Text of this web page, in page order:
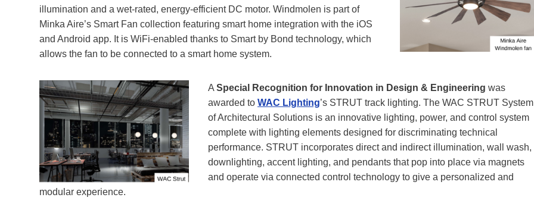
illumination and a wet-rated, energy-efficient DC motor. Windmolen is part of
Minka Aire’s Smart Fan collection featuring smart home integration with the iOS
and Android app. It is WiFi-enabled thanks to Smart by Bond technology, which
allows the fan to be connected to a smart home system.
A Special Recognition for Innovation in Design & Engineering was
awarded to WAC Lighting’s STRUT track lighting. The WAC STRUT System
of Architectural Solutions is an innovative lighting, power, and control system
complete with lighting elements designed for discriminating technical
performance. STRUT incorporates direct and indirect illumination, wall wash,
downlighting, accent lighting, and pendants that pop into place via magnets
and operate via connected control technology to give a personalized and
modular experience.